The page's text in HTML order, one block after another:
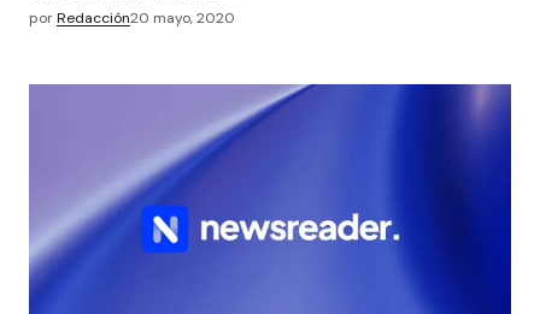
porRedacción20 mayo, 2020